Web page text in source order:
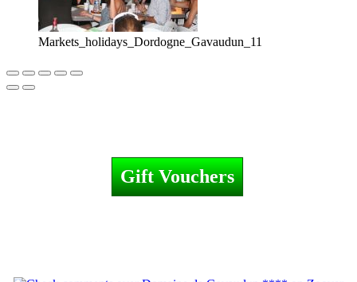
Markets_holidays_Dordogne_Gavaudun_11